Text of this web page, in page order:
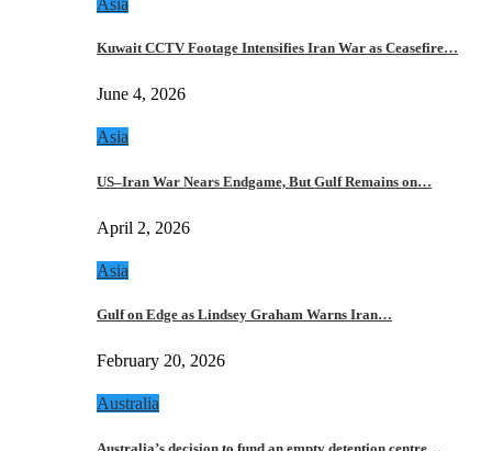
Kuwait CCTV Footage Intensifies Iran War as Ceasefire…
June 4, 2026
Asia
US–Iran War Nears Endgame, But Gulf Remains on…
April 2, 2026
Asia
Gulf on Edge as Lindsey Graham Warns Iran…
February 20, 2026
Australia